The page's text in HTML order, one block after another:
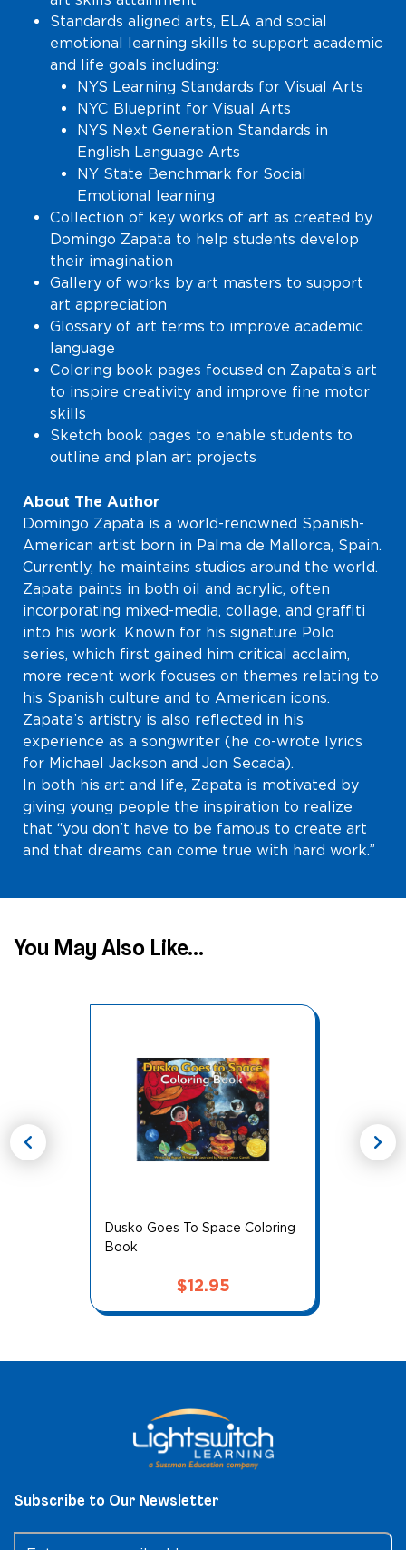
Standards aligned arts, ELA and social
emotional learning skills to support academic
and life goals including:
NYS Learning Standards for Visual Arts
NYC Blueprint for Visual Arts
NYS Next Generation Standards in
English Language Arts
NY State Benchmark for Social
Emotional learning
Collection of key works of art as created by
Domingo Zapata to help students develop
their imagination
Gallery of works by art masters to support
art appreciation
Glossary of art terms to improve academic
language
Coloring book pages focused on Zapata’s art
to inspire creativity and improve fine motor
skills
Sketch book pages to enable students to
outline and plan art projects
About The Author
Domingo Zapata is a world-renowned Spanish-
American artist born in Palma de Mallorca, Spain.
Currently, he maintains studios around the world.
Zapata paints in both oil and acrylic, often
incorporating mixed-media, collage, and graffiti
into his work. Known for his signature Polo
series, which first gained him critical acclaim,
more recent work focuses on themes relating to
his Spanish culture and to American icons.
Zapata’s artistry is also reflected in his
experience as a songwriter (he co-wrote lyrics
for Michael Jackson and Jon Secada).
In both his art and life, Zapata is motivated by
giving young people the inspiration to realize
that “you don’t have to be famous to create art
and that dreams can come true with hard work.”
You May Also Like...
Me and My Afro: Chef for a Day
$9.95
through
chevron_left chevron_right
Subscribe to Our Newsletter